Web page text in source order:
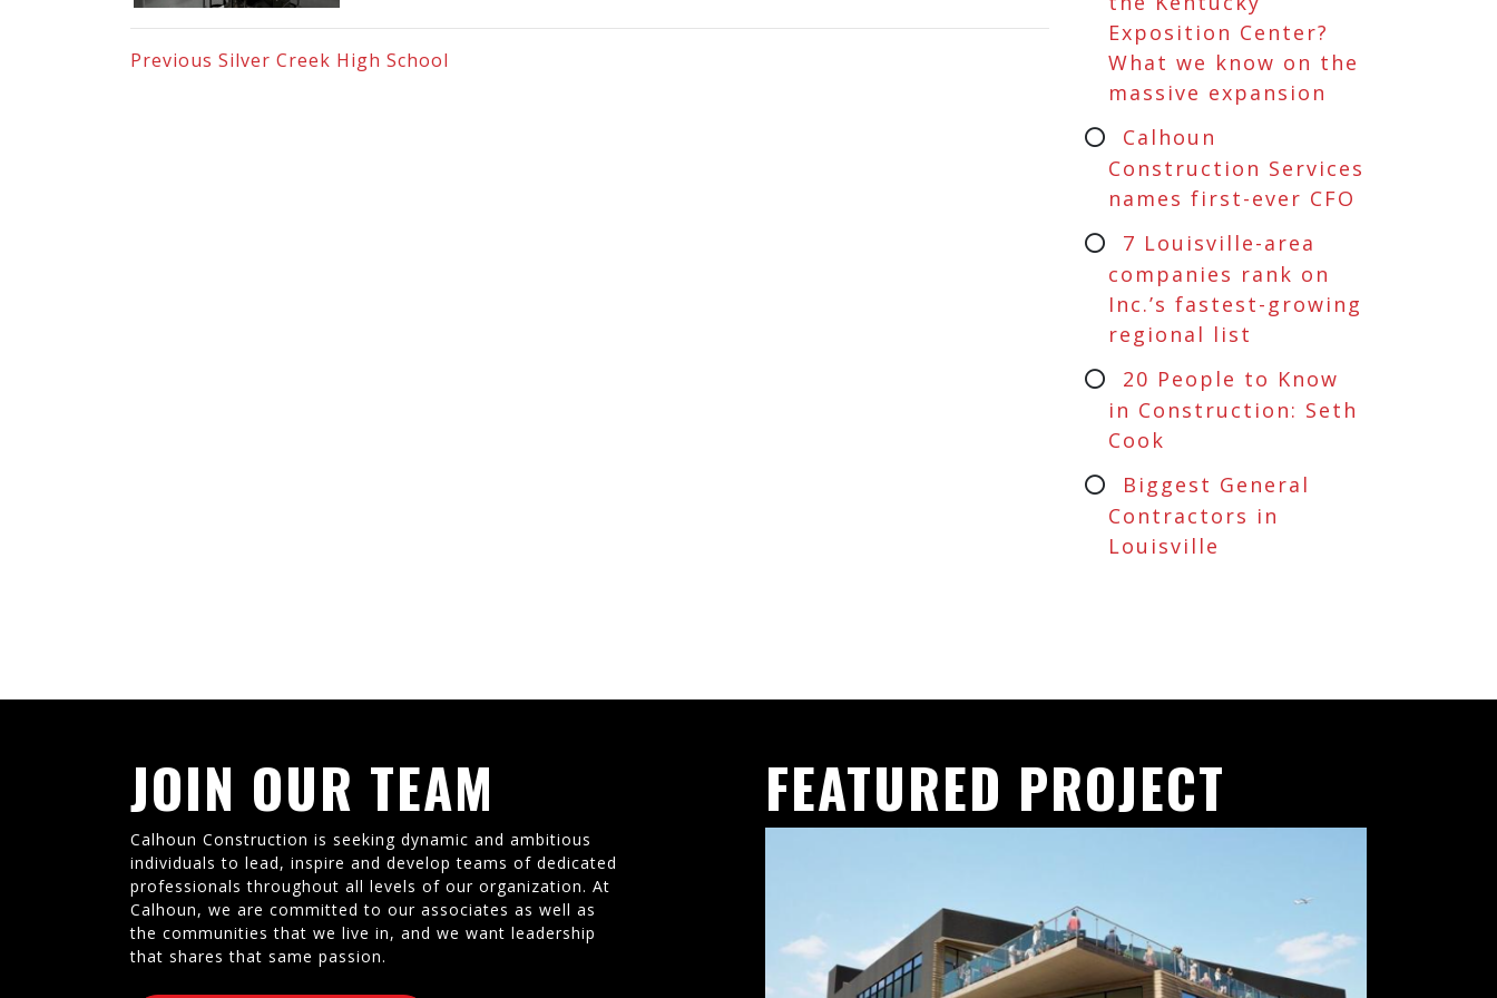
Previous Silver Creek High School
Exposition Center?
What we know on the
massive expansion
Calhoun
Construction Services
names first-ever CFO
7 Louisville-area
companies rank on
Inc.’s fastest-growing
regional list
20 People to Know
in Construction: Seth
Cook
Biggest General
Contractors in
Louisville
JOIN OUR TEAM
Calhoun Construction is seeking dynamic and ambitious
individuals to lead, inspire and develop teams of dedicated
professionals throughout all levels of our organization. At
Calhoun, we are committed to our associates as well as
the communities that we live in, and we want leadership
that shares that same passion.
FEATURED PROJECT